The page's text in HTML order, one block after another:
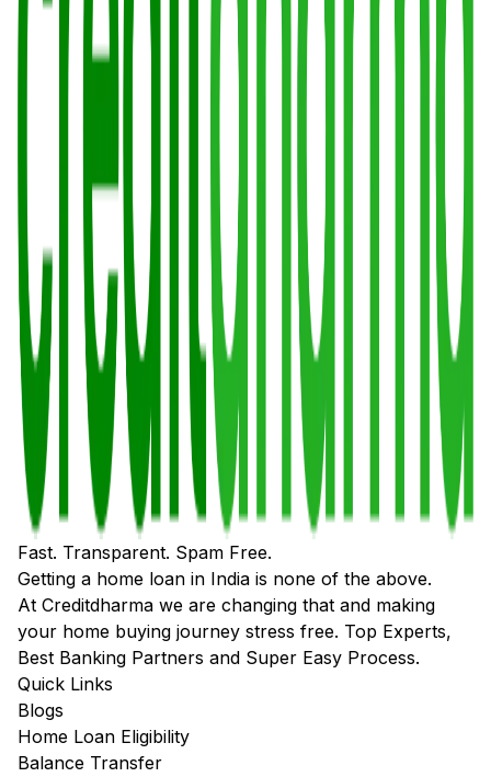
Fast. Transparent. Spam Free.
Getting a home loan in India is none of the above.
At Creditdharma we are changing that and making
your home buying journey stress free. Top Experts,
Best Banking Partners and Super Easy Process.
Quick Links
Blogs
Home Loan Eligibility
Balance Transfer